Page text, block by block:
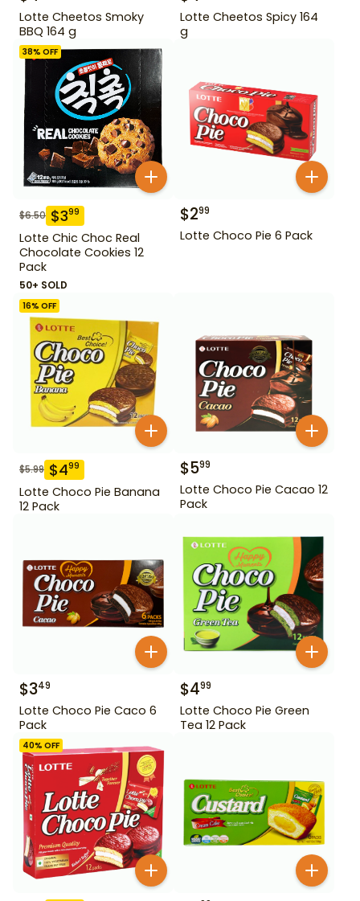
Lotte Cheetos Smoky
BBQ 164 g
Lotte Cheetos Spicy 164
g
38% OFF
$6.50 $399
Lotte Chic Choc Real
Chocolate Cookies 12
Pack
50+ SOLD
$299
Lotte Choco Pie 6 Pack
16% OFF
$5.99 $499
Lotte Choco Pie Banana
12 Pack
$599
Lotte Choco Pie Cacao 12
Pack
$349
Lotte Choco Pie Caco 6
Pack
$499
Lotte Choco Pie Green
Tea 12 Pack
40% OFF